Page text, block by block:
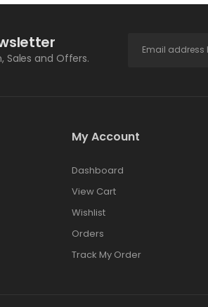
and Offers.
My Account
Dashboard
View Cart
Wishlist
Orders
Track My Order